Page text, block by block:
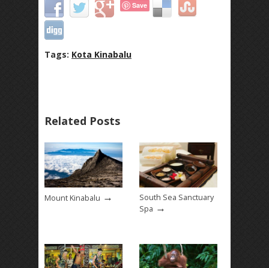
Save
Tags: Kota Kinabalu
Related Posts
Mount Kinabalu →
South Sea Sanctuary
Spa →